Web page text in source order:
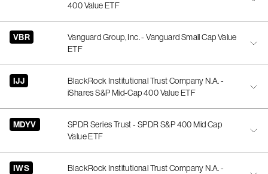
400 Value ETF
VBR
Vanguard Group, Inc. - Vanguard Small Cap Value
ETF
IJJ
BlackRock Institutional Trust Company N.A. -
iShares S&P Mid-Cap 400 Value ETF
MDYV
SPDR Series Trust - SPDR S&P 400 Mid Cap
Value ETF
IWS
BlackRock Institutional Trust Company N.A. -